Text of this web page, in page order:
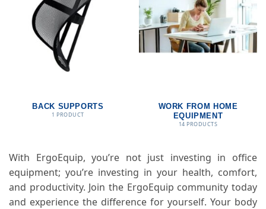
BACK SUPPORTS
1 PRODUCT
WORK FROM HOME
EQUIPMENT
14 PRODUCTS
With ErgoEquip, you’re not just investing in office
equipment; you’re investing in your health, comfort,
and productivity. Join the ErgoEquip community today
and experience the difference for yourself. Your body